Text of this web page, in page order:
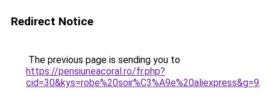
Redirect Notice
The previous page is sending you to
https://pensiuneacoral.ro/fr.php?
cid=30&kys=robe%20soir%C3%A9e%20aliexpress&g=9.